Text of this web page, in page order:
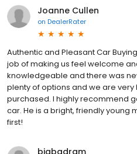
Joanne Cullen
on DealerRater
Authentic and Pleasant Car
job of making us feel welcome
knowledgeable and there was
plenty of options and we are
purchased. I highly recommend
car. He is a bright, friendly young
first!
bigbadram